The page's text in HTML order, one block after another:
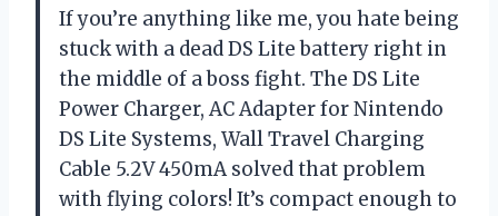
If you’re anything like me, you hate being
stuck with a dead DS Lite battery right in
the middle of a boss fight. The DS Lite
Power Charger, AC Adapter for Nintendo
DS Lite Systems, Wall Travel Charging
Cable 5.2V 450mA solved that problem
with flying colors! It’s compact enough to